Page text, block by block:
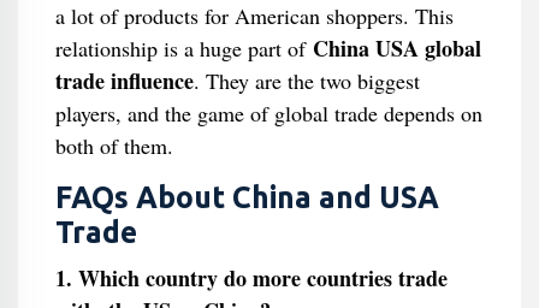
a lot of products for American shoppers. This
relationship is a huge part of China USA global
trade influence. They are the two biggest
players, and the game of global trade depends on
both of them.
FAQs About China and USA
Trade
1. Which country do more countries trade